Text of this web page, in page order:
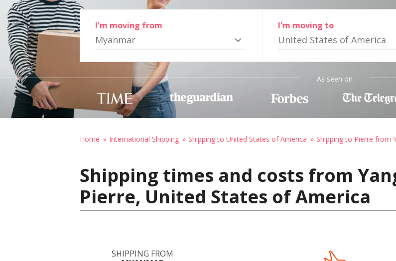
I'm moving from
Myanmar
I'm moving to
United States of America
As seen on
Home International Shipping Shipping to United States of America Shipping to Pierre from
Shipping times and costs from
Pierre, United States of America
SHIPPING FROM